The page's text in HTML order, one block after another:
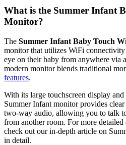
What is ⁣the Summer Infant
Monitor?
The Summer Infant Baby Touch
monitor that utilizes WiFi
eye‌ on their baby from anywhere⁢ via
modern monitor blends traditional
features.
With its large touchscreen display
Summer Infant ​monitor provides
two-way audio, allowing you to talk
from another room. For more detailed
check out our in-depth article on
in detail.